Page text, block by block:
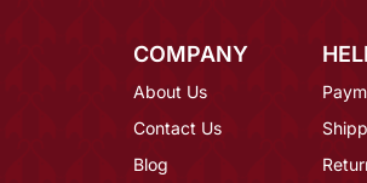
COMPANY
About Us
Contact Us
Blog